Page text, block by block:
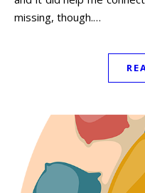
missing, though.…